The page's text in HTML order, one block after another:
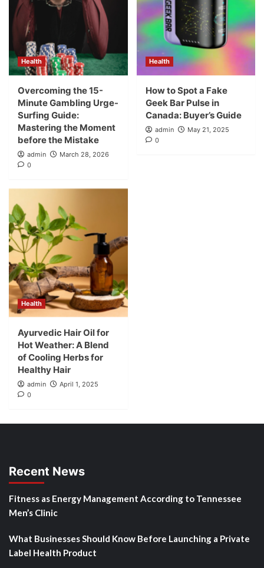
Health
Overcoming the 15-
Minute Gambling Urge-
Surfing Guide:
Mastering the Moment
before the Mistake
admin
March 28, 2026
0
Health
How to Spot a Fake
Geek Bar Pulse in
Canada: Buyer’s Guide
admin
May 21, 2025
0
Health
Ayurvedic Hair Oil for
Hot Weather: A Blend
of Cooling Herbs for
Healthy Hair
admin
April 1, 2025
0
Recent News
Fitness as Energy Management According to Tennessee
Men’s Clinic
What Businesses Should Know Before Launching a Private
Label Health Product